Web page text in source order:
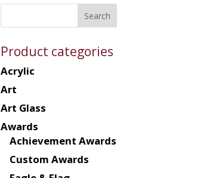
Product categories
Acrylic
Art
Art Glass
Awards
Achievement Awards
Custom Awards